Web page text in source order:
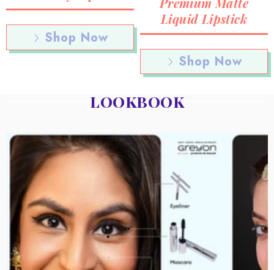
Shop Now
Liquid Lipstick
Shop Now
LOOKBOOK
Smoky Black Eyeliner
Rs. 279.00
Rs. 259.00
Black Curling Mascara
Rs. 399.00 Rs. 359.00